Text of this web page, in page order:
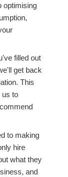
optimising
filled out
get back
This
us to
to making
hire
what they
and